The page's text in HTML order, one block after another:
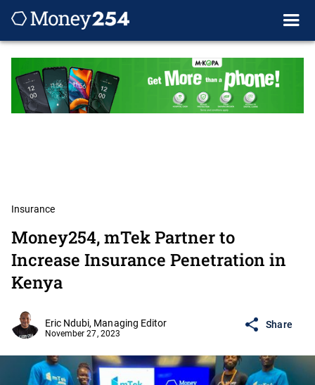
Insurance
Money254, mTek Partner to
Increase Insurance Penetration in
Kenya
Eric Ndubi, Managing Editor
November 27, 2023
Share